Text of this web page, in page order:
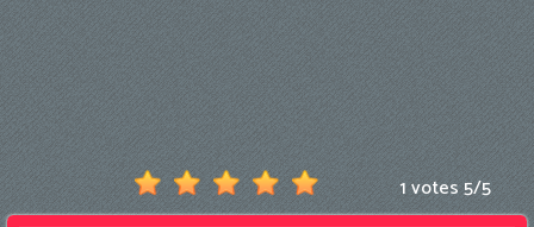
Hot
Games
New
Games
1 votes5/5